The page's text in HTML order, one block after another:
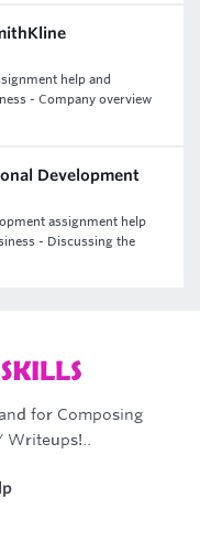
help and
- Company overview
Development
assignment help
- Discussing the
for Composing
Writeups!..